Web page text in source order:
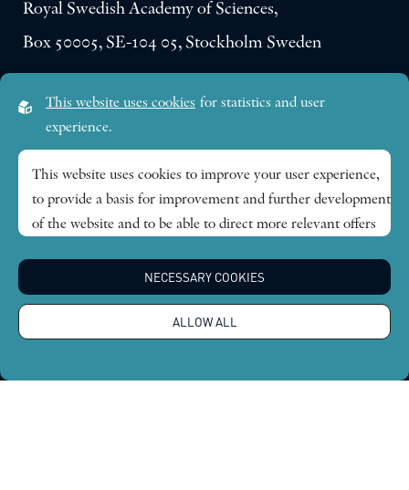
Royal Swedish Academy of Sciences,
Box 50005, SE-104 05, Stockholm Sweden
Lilla Frescativägen 4A
Research themes
Publications
About
This website uses cookies for statistics and user
experience.
This website uses cookies to improve your user experience,
to provide a basis for improvement and further development
of the website and to be able to direct more relevant offers
afterwards, you will find that option at the bottom of the
NECESSARY COOKIES
ALLOW ALL